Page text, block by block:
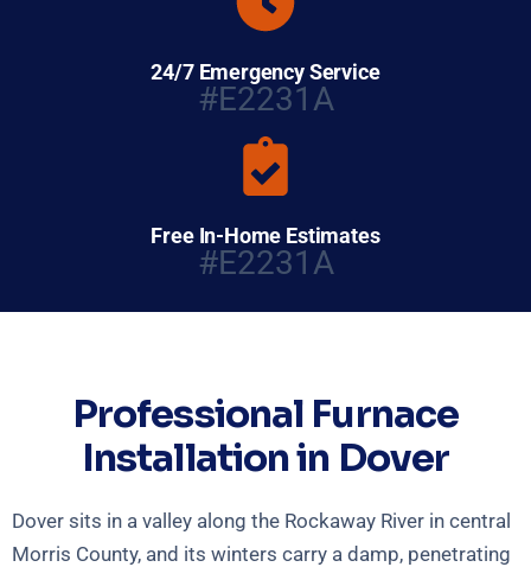
24/7 Emergency Service
#E2231A
Free In-Home Estimates
#E2231A
Professional Furnace
Installation in Dover
Dover sits in a valley along the Rockaway River in central
Morris County, and its winters carry a damp, penetrating